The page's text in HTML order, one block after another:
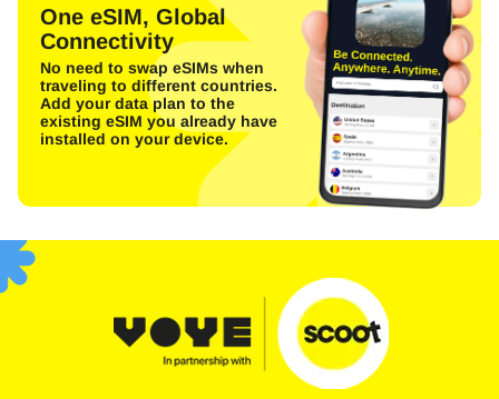
One eSIM, Global
Connectivity
No need to swap eSIMs when
traveling to different countries.
Add your data plan to the
existing eSIM you already have
installed on your device.